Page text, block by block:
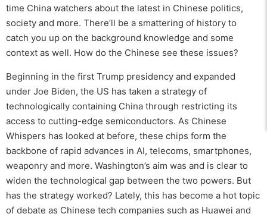
time China watchers about the latest in Chinese politics,
society and more. There’ll be a smattering of history to
catch you up on the background knowledge and some
context as well. How do the Chinese see these issues?
Beginning in the first Trump presidency and expanded
under Joe Biden, the US has taken a strategy of
technologically containing China through restricting its
access to cutting-edge semiconductors. As Chinese
Whispers has looked at before, these chips form the
backbone of rapid advances in AI, telecoms, smartphones,
weaponry and more. Washington’s aim was and is clear to
widen the technological gap between the two powers. But
has the strategy worked? Lately, this has become a hot topic
of debate as Chinese tech companies such as Huawei and